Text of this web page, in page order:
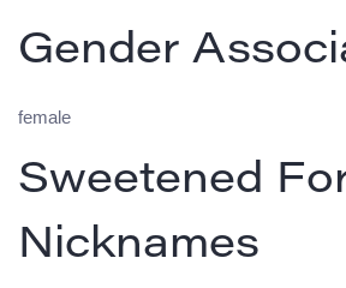
Gender
female
Sweetened
Nicknames